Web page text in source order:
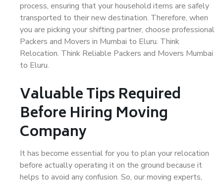
process, ensuring that your household items are safely
transported to their new destination. Therefore, when
you are picking your shifting partner, choose professional
Packers and Movers in Mumbai to Eluru. Think
Relocation. Think Reliable Packers and Movers Mumbai
to Eluru.
Valuable Tips Required
Before Hiring Moving
Company
It has become essential for you to plan your relocation
before actually operating it on the ground because it
helps to avoid any confusion. So, our moving experts,